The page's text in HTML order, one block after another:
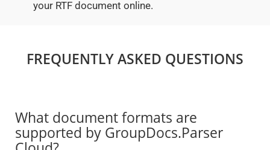
your RTF document online.
FREQUENTLY ASKED QUESTIONS
What document formats are
supported by GroupDocs.Parser